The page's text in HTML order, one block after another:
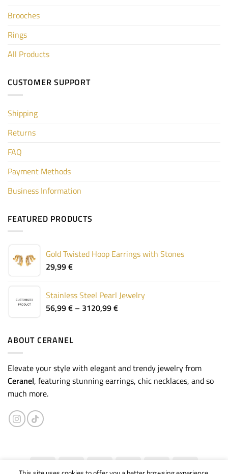
Brooches
Rings
All Products
CUSTOMER SUPPORT
Shipping
Returns
FAQ
Payment Methods
Business Information
FEATURED PRODUCTS
Gold Twisted Hoop Earrings with Stones
29,99€
Stainless Steel Pearl Jewelry
56,99€ – 3120,99€Price
ABOUT CERANEL
Elevate your style with elegant and trendy jewelry from
Ceranel, featuring stunning earrings, chic necklaces, and so
much more.